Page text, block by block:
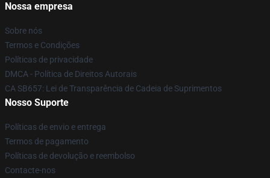
Nossa empresa
Sobre nós
Termos e Condições
Políticas de privacidade
DMCA - Política de Direitos Autorais
CA SB657: Lei de Transparência de Cadeia de Suprimentos
Nosso Suporte
Políticas de envio e entrega
Termos de pagamento
Políticas de devolução e reembolso
Contacte-nos